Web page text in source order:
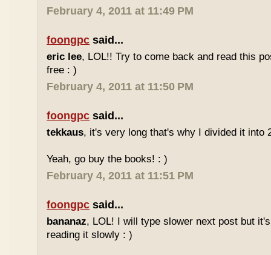
February 4, 2011 at 11:49 PM
foongpc said...
eric lee, LOL!! Try to come back and read this
free : )
February 4, 2011 at 11:50 PM
foongpc said...
tekkaus, it's very long that's why I divided it into
Yeah, go buy the books! : )
February 4, 2011 at 11:51 PM
foongpc said...
bananaz, LOL! I will type slower next post but
reading it slowly : )